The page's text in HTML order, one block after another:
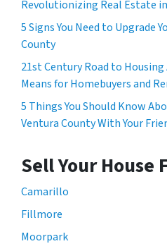
Revolutionizing Real Estate
5 Signs You Need to Upgrade
County
21st Century Road to
Means for Homebuyers and
5 Things You Should Know
Ventura County With Your
Sell Your House
Camarillo
Fillmore
Moorpark